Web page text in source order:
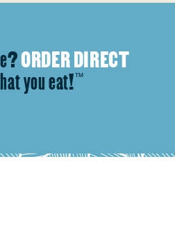
ORDER DIRECT
you eat!™